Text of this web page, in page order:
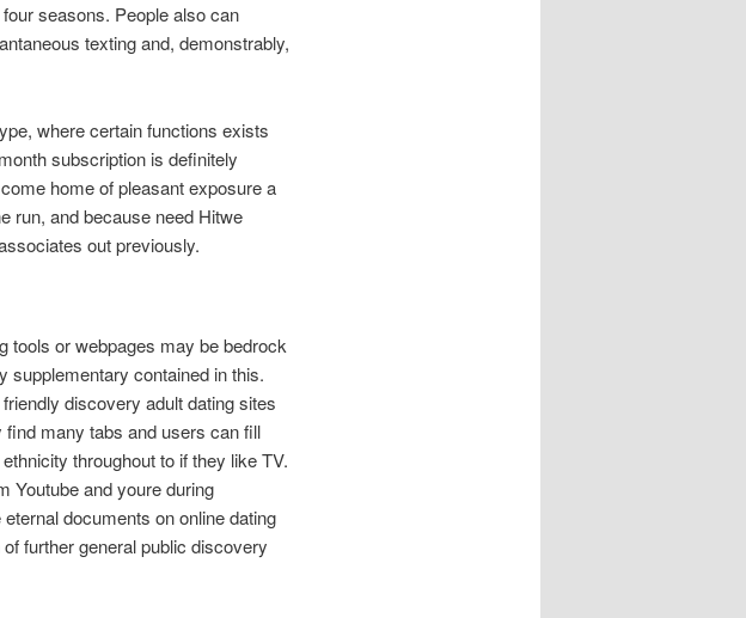
seasons. People also can
texting and, demonstrably,
where certain functions exists
subscription is definitely
home of pleasant exposure a
run, and because need Hitwe
out previously.
tools or webpages may be bedrock
supplementary contained in this.
discovery adult dating sites
many tabs and users can fill
throughout to if they like TV.
Youtube and youre during
documents on online dating
further general public discovery